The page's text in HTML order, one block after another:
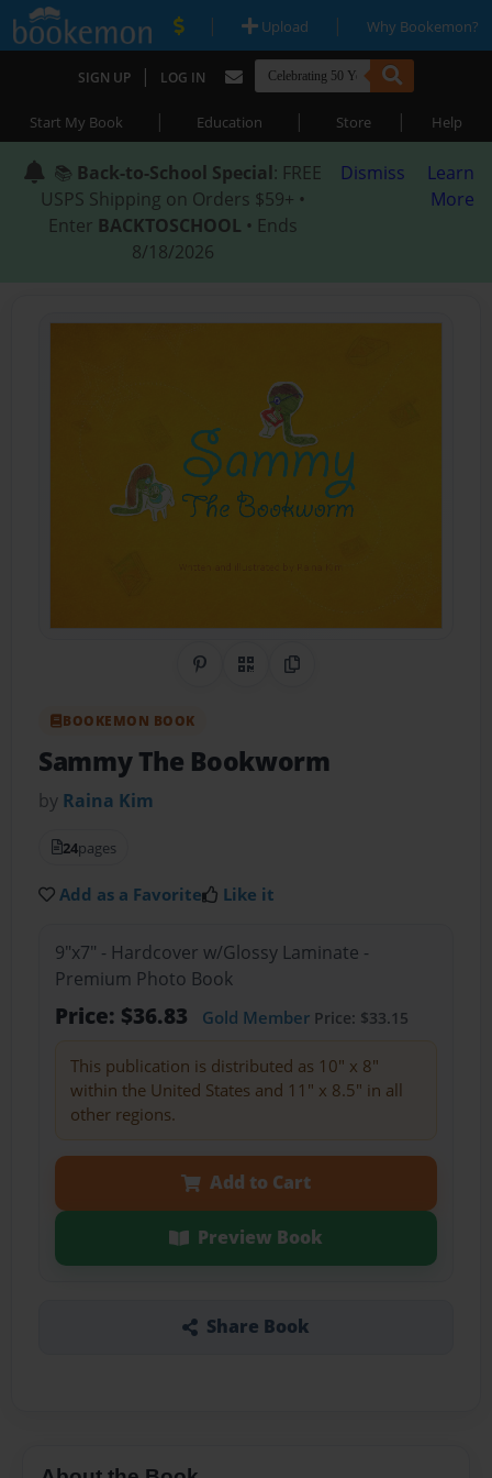
| Upload | Why Bookemon?
SIGN UP | LOG IN
Start My Book | Education | Store | Help
📚 Back-to-School Special: FREE
USPS Shipping on Orders $59+ •
Enter BACKTOSCHOOL • Ends
8/18/2026
Dismiss
Learn
More
Share on Pinterest
QR CodeCopy Link
BOOKEMON BOOK
Sammy The Bookworm
by Raina Kim
24pages
Add as a Favorite Like it
9"x7" - Hardcover w/Glossy Laminate -
Premium Photo Book
Price: $36.83 Gold MemberPrice: $33.15
This publication is distributed as 10" x 8"
within the United States and 11" x 8.5" in all
other regions.
Add to Cart
Preview Book
Share Book